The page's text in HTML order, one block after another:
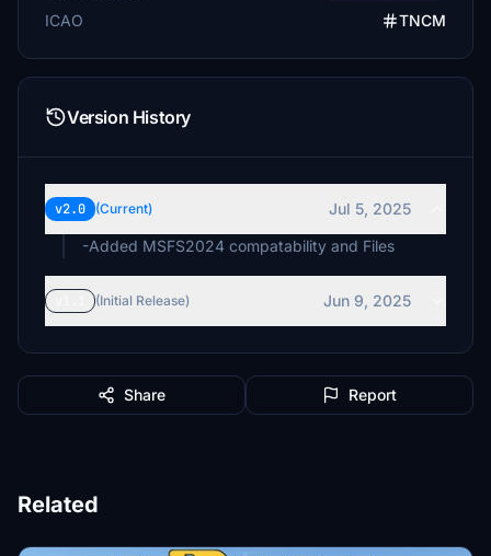
ICAO TNCM
Version History
v2.0 (Current)
Jul 5, 2025
-Added MSFS2024 compatability and Files
(Initial Release) Jun 9, 2025
Share Report
Related